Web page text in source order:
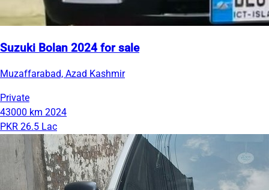
Suzuki Bolan 2024 for sale
Muzaffarabad, Azad Kashmir
Private
43000 km 2024
PKR 26.5 Lac